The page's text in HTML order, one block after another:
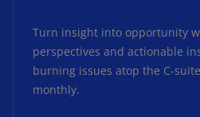
Turn insight into opportunity
perspectives and actionable
burning issues atop the C-
monthly.